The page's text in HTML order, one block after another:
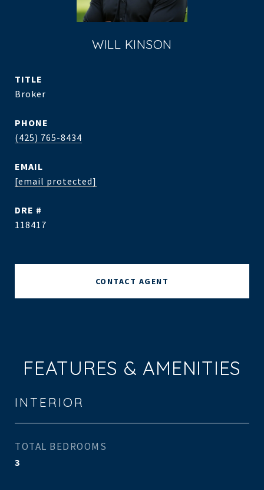
WILL KINSON
TITLE
Broker
PHONE
(425) 765-8434
EMAIL
[email protected]
DRE #
118417
CONTACT AGENT
FEATURES & AMENITIES
INTERIOR
TOTAL BEDROOMS
3